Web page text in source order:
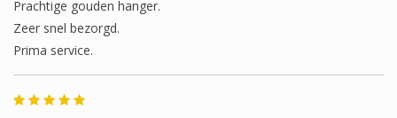
Prachtige gouden hanger.
Zeer snel bezorgd.
Prima service.